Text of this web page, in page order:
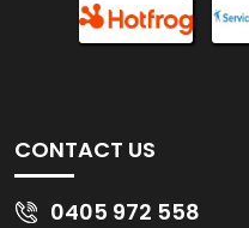
CONTACT US
0405 972 558